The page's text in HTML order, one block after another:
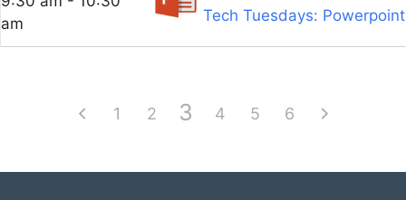
am
Tech Tuesdays: Powerpoint
1 2 3 4 5 6